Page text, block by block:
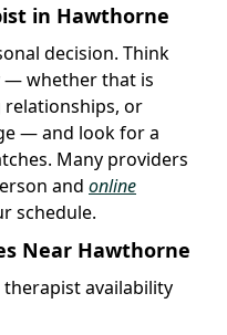
in Hawthorne
decision. Think
— whether that is
relationships, or
— and look for a
Many providers
and online
schedule.
Near Hawthorne
availability